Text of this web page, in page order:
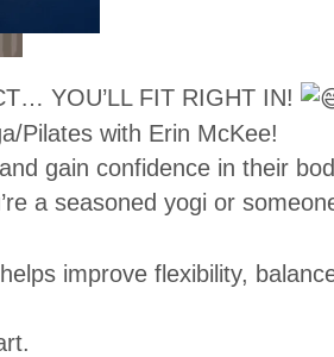
YOU’LL FIT RIGHT IN!
Pilates with Erin McKee!
gain confidence in their
a seasoned yogi or
improve flexibility,